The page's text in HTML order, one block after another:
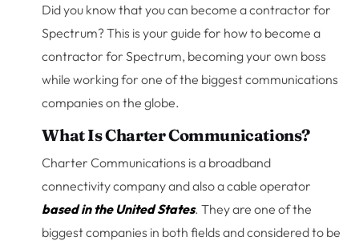
Did you know that you can become a contractor for
Spectrum? This is your guide for how to become a
contractor for Spectrum, becoming your own boss
while working for one of the biggest communications
companies on the globe.
What Is Charter Communications?
Charter Communications is a broadband
connectivity company and also a cable operator
based in the United States. They are one of the
biggest companies in both fields and considered to be